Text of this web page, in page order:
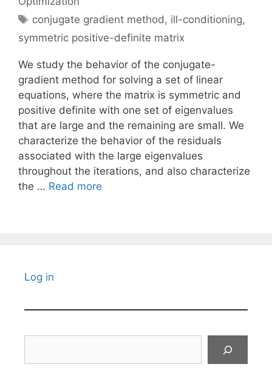
Tags
conjugate gradient method, ill-conditioning,
symmetric positive-definite matrix
We study the behavior of the conjugate-
gradient method for solving a set of linear
equations, where the matrix is symmetric and
positive definite with one set of eigenvalues
that are large and the remaining are small. We
characterize the behavior of the residuals
associated with the large eigenvalues
throughout the iterations, and also characterize
the … Read more
Log in